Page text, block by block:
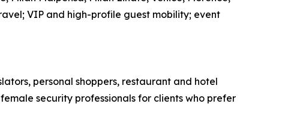
VIP and high-profile guest mobility; event
personal shoppers, restaurant and hotel
security professionals for clients who prefer